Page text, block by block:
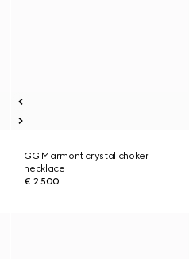
GG Marmont crystal choker
necklace
€ 2.500